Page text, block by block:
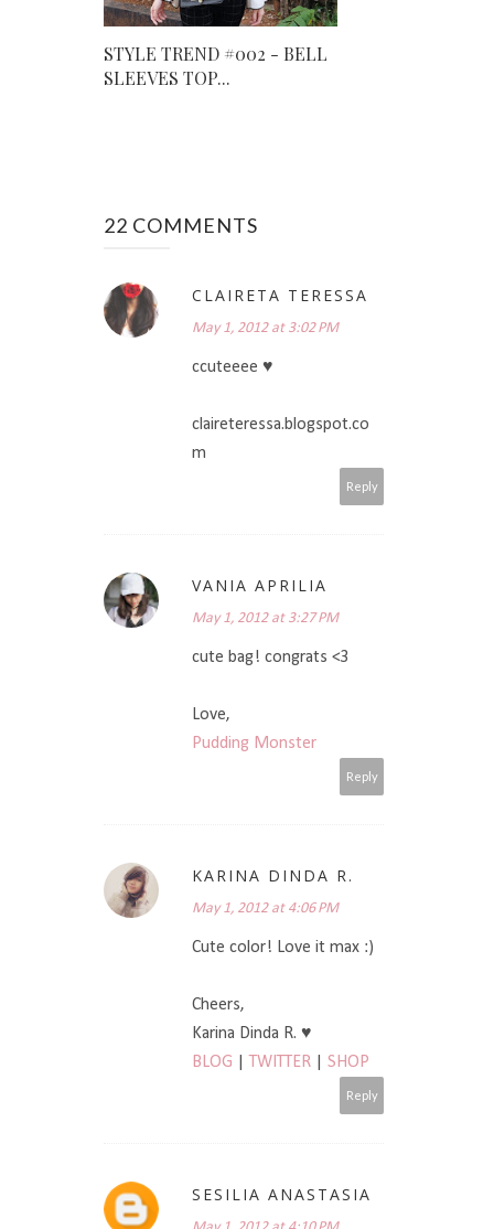
STYLE TREND #002 - BELL
SLEEVES TOP...
22 COMMENTS
CLAIRETA TERESSA
May 1, 2012 at 3:02 PM
ccuteeee ♥
claireteressa.blogspot.co
m
Reply
VANIA APRILIA
May 1, 2012 at 3:27 PM
cute bag! congrats <3
Love,
Pudding Monster
Reply
KARINA DINDA R.
May 1, 2012 at 4:06 PM
Cute color! Love it max :)
Cheers,
Karina Dinda R. ♥
BLOG
TWITTER SHOP
Reply
SESILIA ANASTASIA